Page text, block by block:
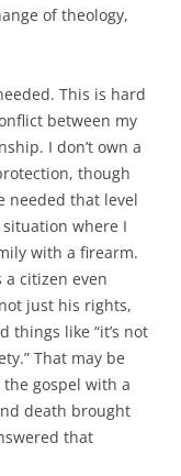
of theology,
This is hard
between my
I don’t own a
though
needed that level
where I
with a firearm.
a citizen even
just his rights,
things like “it’s not
That may be
gospel with a
death brought
that